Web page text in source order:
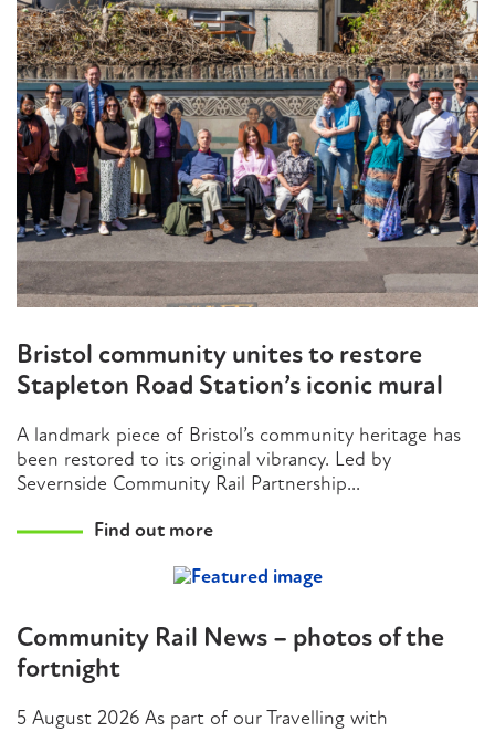
Bristol community unites to restore
Stapleton Road Station’s iconic mural
A landmark piece of Bristol’s community heritage has
been restored to its original vibrancy. Led by
Severnside Community Rail Partnership...
Find out more
Community Rail News – photos of the
fortnight
5 August 2026 As part of our Travelling with